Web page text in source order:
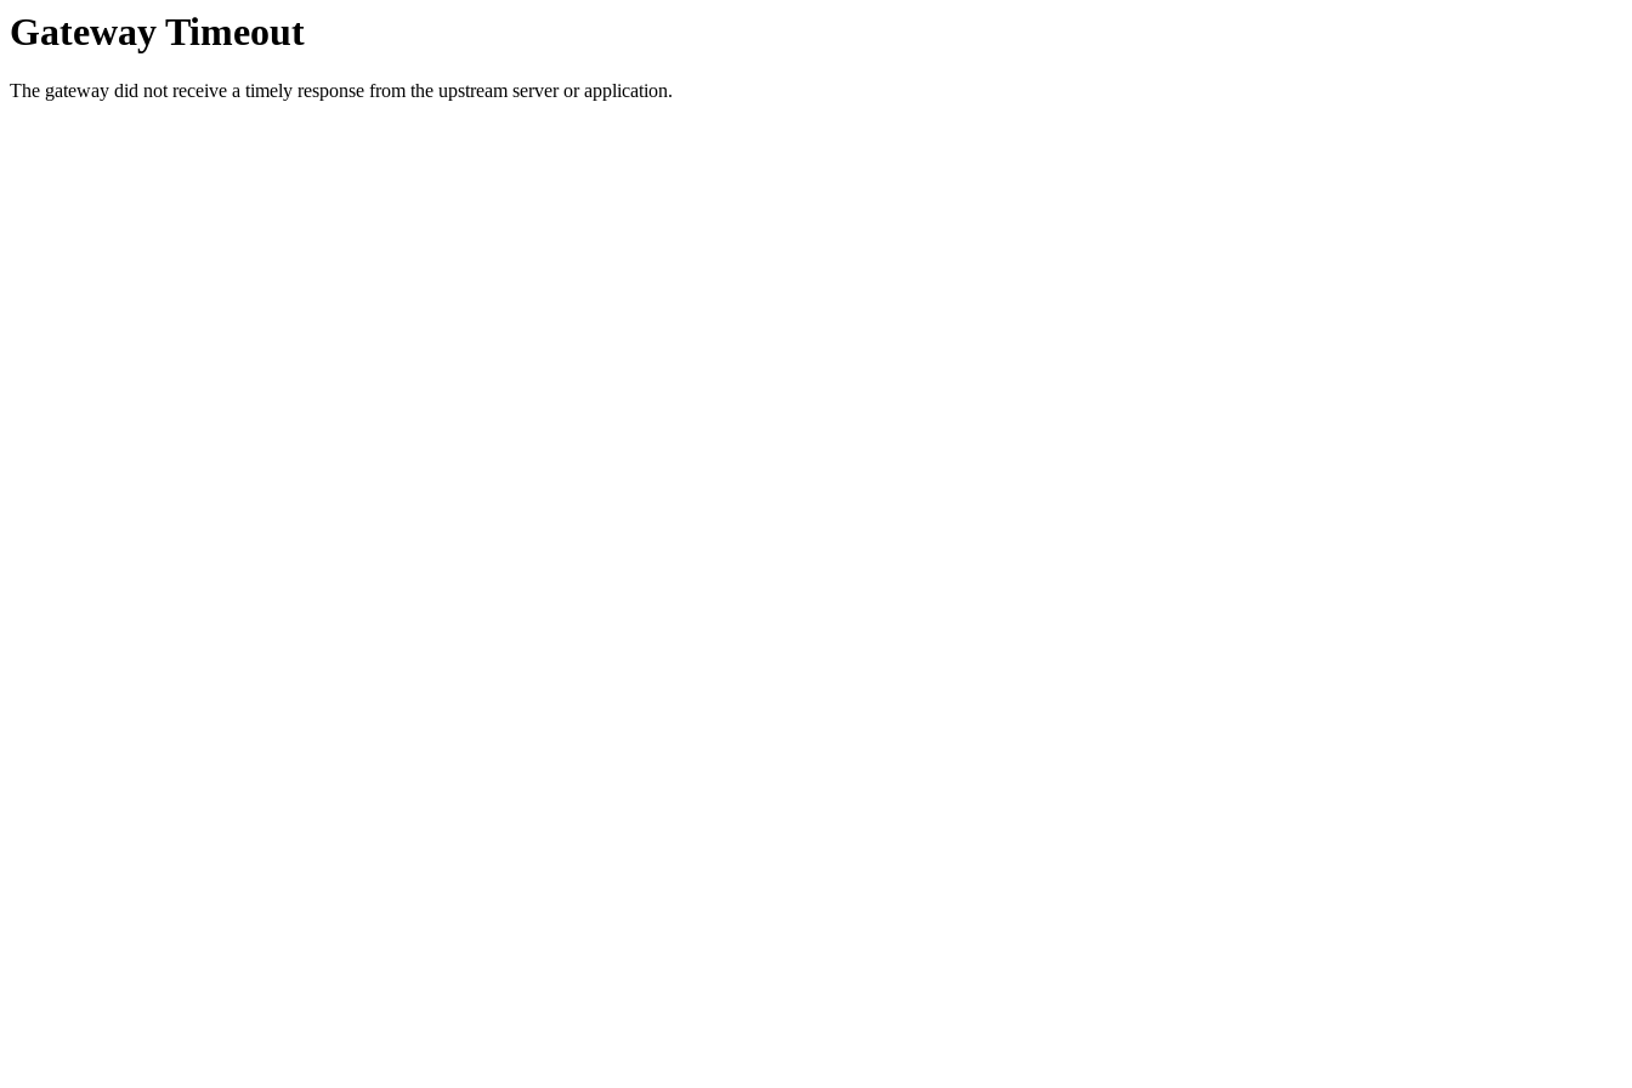
Gateway Timeout
The gateway did not receive a timely response from the upstream server or application.